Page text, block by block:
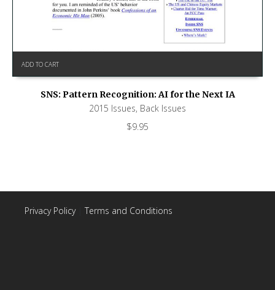
ADD TO CART
SNS: Pattern Recognition: AI for the Next IA
2015 Issues, Back Issues
$9.95
Privacy Policy| Terms and Conditions